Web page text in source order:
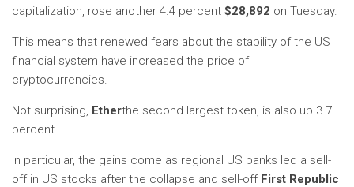
capitalization, rose another 4.4 percent $28,892 on Tuesday.
This means that renewed fears about the stability of the US
financial system have increased the price of
cryptocurrencies.
Not surprising, Etherthe second largest token, is also up 3.7
percent.
In particular, the gains come as regional US banks led a sell-
off in US stocks after the collapse and sell-off First Republic